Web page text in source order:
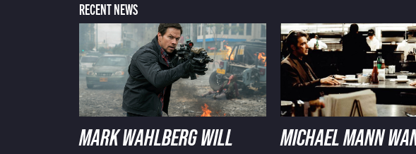
RECENT NEWS
MARK WAHLBERG WILL
MICHAEL MANN